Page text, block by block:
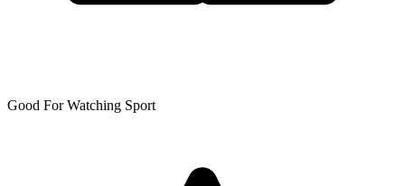
Good For Watching Sport